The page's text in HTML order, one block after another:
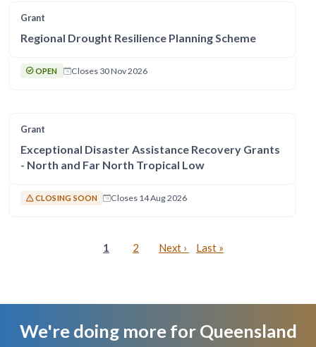
Grant
Regional Drought Resilience Planning Scheme
OPEN Closes 30 Nov 2026
Grant
Exceptional Disaster Assistance Recovery Grants
- North and Far North Tropical Low
CLOSING SOON Closes 14 Aug 2026
Current page
1 Page
2 Next page
Next › Last page
Last »
Body
We're doing more for Queensland